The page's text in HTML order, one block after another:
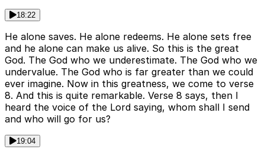
18:22
He alone saves. He alone redeems. He alone sets free
and he alone can make us alive. So this is the great
God. The God who we underestimate. The God who we
undervalue. The God who is far greater than we could
ever imagine. Now in this greatness, we come to verse
8. And this is quite remarkable. Verse 8 says, then I
heard the voice of the Lord saying, whom shall I send
and who will go for us?
19:04